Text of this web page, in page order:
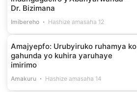
Dr. Bizimana
Imibereho Hashize amasaha 12
Amajyepfo: Urubyiruko ruhamya ko
gahunda yo kuhira yaruhaye
imirimo
Amakuru Hashize amasaha 14